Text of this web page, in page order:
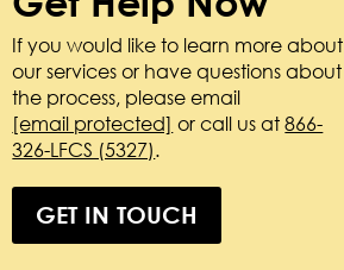
If you would like to learn more about
our services or have questions about
the process, please email
[email protected] or call us at866-
326-LFCS (5327).
GET IN TOUCH